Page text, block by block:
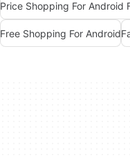
Price Shopping For Android
Free Shopping For Android